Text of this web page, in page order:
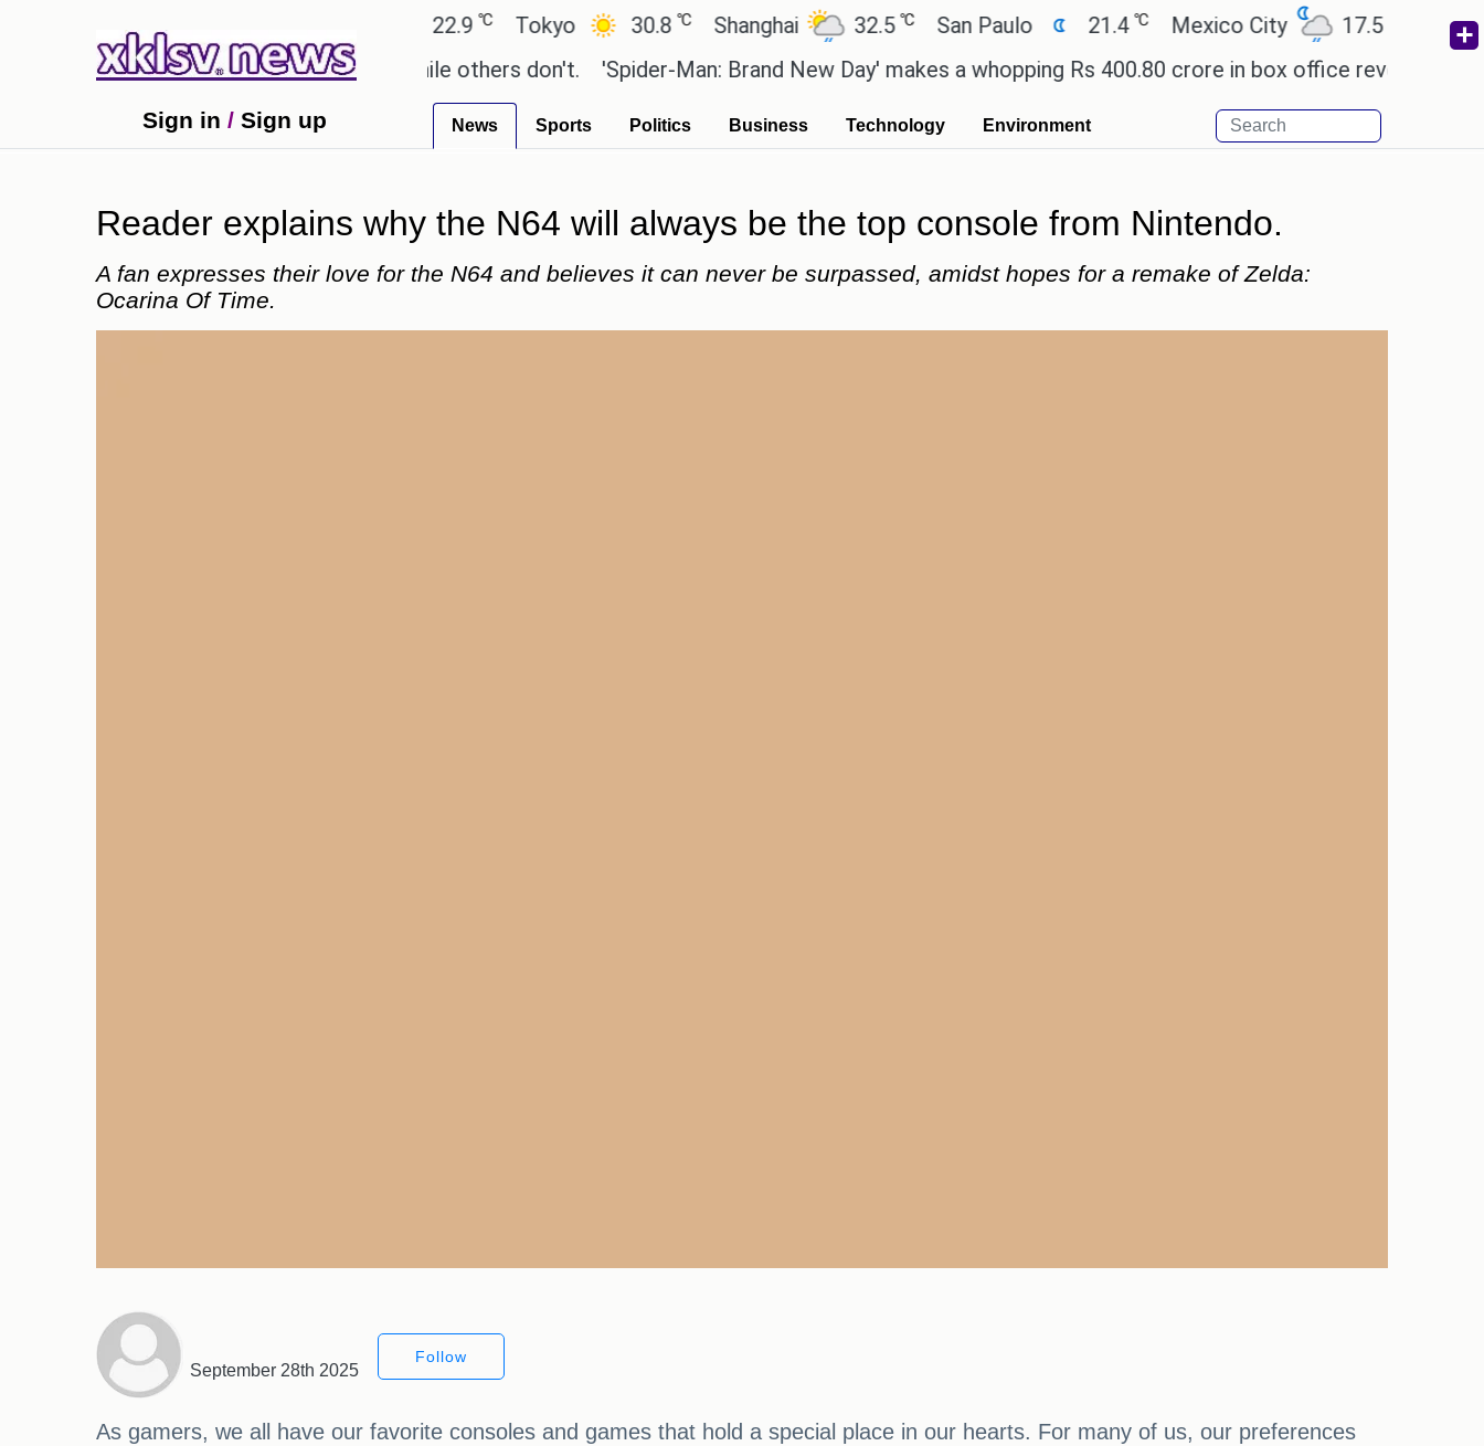
27.8 Tokyo 30.8℃ Shanghai 32.5℃ San Paulo 21.4℃ Mexico City 17.5℃ Cairo
these buys help you gain wealth, while others don't.
'Spider-Man: Brand New Day' makes a whopping Rs 400.80 crore in box office revenue.
Sign in / Sign up News Sports Politics Business Technology Environment
Reader explains why the N64 will always be the top console from Nintendo.
A fan expresses their love for the N64 and believes it can never be surpassed, amidst hopes for a remake of Zelda:
Ocarina Of Time.
September 28th 2025
Follow
As gamers, we all have our favorite consoles and games that hold a special place in our hearts. For many of us, our preferences